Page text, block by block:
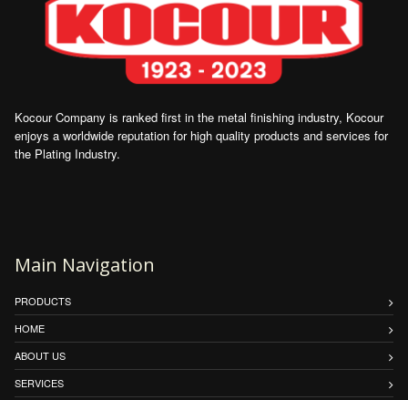
Kocour Company is ranked first in the metal finishing industry, Kocour
enjoys a worldwide reputation for high quality products and services for
the Plating Industry.
Main Navigation
PRODUCTS
HOME
ABOUT US
SERVICES